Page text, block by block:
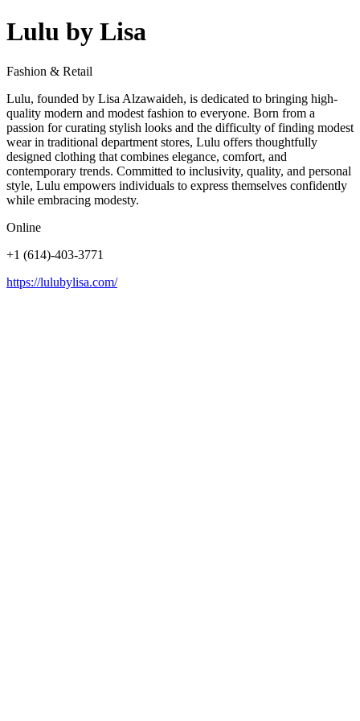
Lulu by Lisa
Fashion & Retail
Lulu, founded by Lisa Alzawaideh, is dedicated to bringing high-
quality modern and modest fashion to everyone. Born from a
passion for curating stylish looks and the difficulty of finding modest
wear in traditional department stores, Lulu offers thoughtfully
designed clothing that combines elegance, comfort, and
contemporary trends. Committed to inclusivity, quality, and personal
style, Lulu empowers individuals to express themselves confidently
while embracing modesty.
Online
+1 (614)-403-3771
https://lulubylisa.com/